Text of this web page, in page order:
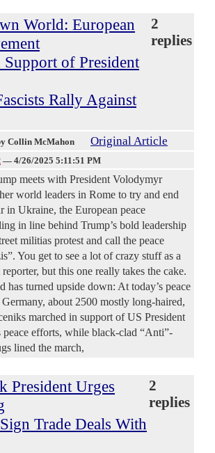
World: European
Support of President
Rally Against
2
replies
Collin McMahon Original Article
— 4/26/2025 5:11:51 PM
meets with President Volodymyr
world leaders in Rome to try and end
in Ukraine, the European peace
in line behind Trump’s bold leadership
militias protest and call the peace
You get to see a lot of crazy stuff as a
but this one really takes the cake.
has turned upside down: At today’s peace
about 2500 mostly long-haired,
marched in support of US President
peace efforts, while black-clad “Anti”-
lined the march,
President Urges
Trade Deals With
2
replies